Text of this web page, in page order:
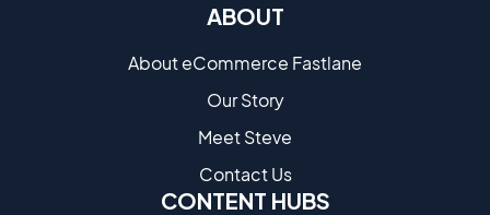
ABOUT
About eCommerce Fastlane
Our Story
Meet Steve
Contact Us
CONTENT HUBS